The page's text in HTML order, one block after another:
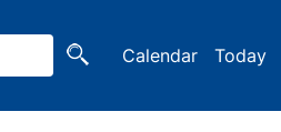
Calendar Today